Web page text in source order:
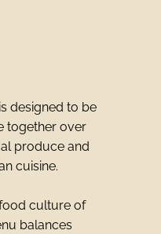
designed to be
together over
produce and
cuisine.
culture of
balances